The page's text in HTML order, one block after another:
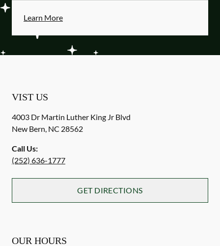
Learn More
VIST US
4003 Dr Martin Luther King Jr Blvd
New Bern, NC 28562
Call Us:
(252) 636-1777
GET DIRECTIONS
OUR HOURS